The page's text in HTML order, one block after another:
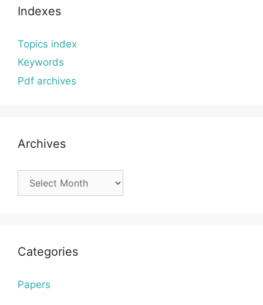
Indexes
Topics index
Keywords
Pdf archives
Archives
Categories
Papers